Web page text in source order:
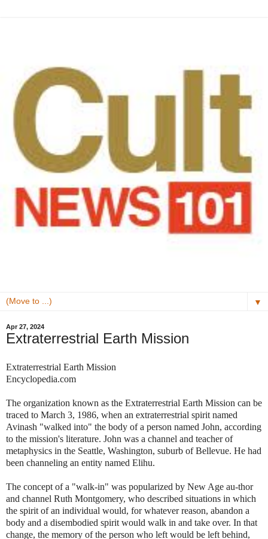
▼
Apr 27, 2024
Extraterrestrial Earth Mission
Extraterrestrial Earth Mission
Encyclopedia.com
The organization known as the Extraterrestrial Earth Mission can be
traced to March 3, 1986, when an extraterrestrial spirit named
Avinash "walked into" the body of a person named John, according
to the mission's literature. John was a channel and teacher of
metaphysics in the Seattle, Washington, suburb of Bellevue. He had
been channeling an entity named Elihu.
The concept of a "walk-in" was popularized by New Age au-thor
and channel Ruth Montgomery, who described situations in which
the spirit of an individual would, for whatever reason, abandon a
body and a disembodied spirit would walk in and take over. In that
change, the memory of the person who left would be left behind,